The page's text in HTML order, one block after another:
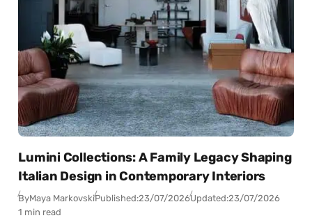
Lumini Collections: A Family Legacy Shaping
Italian Design in Contemporary Interiors
ByMaya MarkovskiPublished:23/07/2026Updated:23/07/2026
1 min read